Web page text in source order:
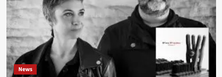
1
(EP
DI*ove)
News